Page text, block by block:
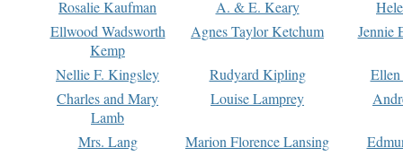
Rosalie Kaufman
A. & E. Keary
Ellwood Wadsworth
Kemp
Agnes Taylor Ketchum Jennie
Nellie F. Kingsley Rudyard Kipling
Charles and Mary
Lamb
Louise Lamprey
Mrs. Lang Marion Florence Lansing